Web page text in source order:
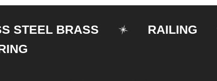
BRASS
RAILING